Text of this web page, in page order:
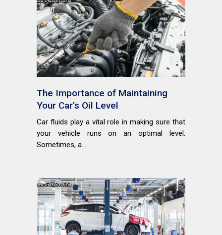
The Importance of Maintaining
Your Car’s Oil Level
Car fluids play a vital role in making sure that
your vehicle runs on an optimal level.
Sometimes, a...